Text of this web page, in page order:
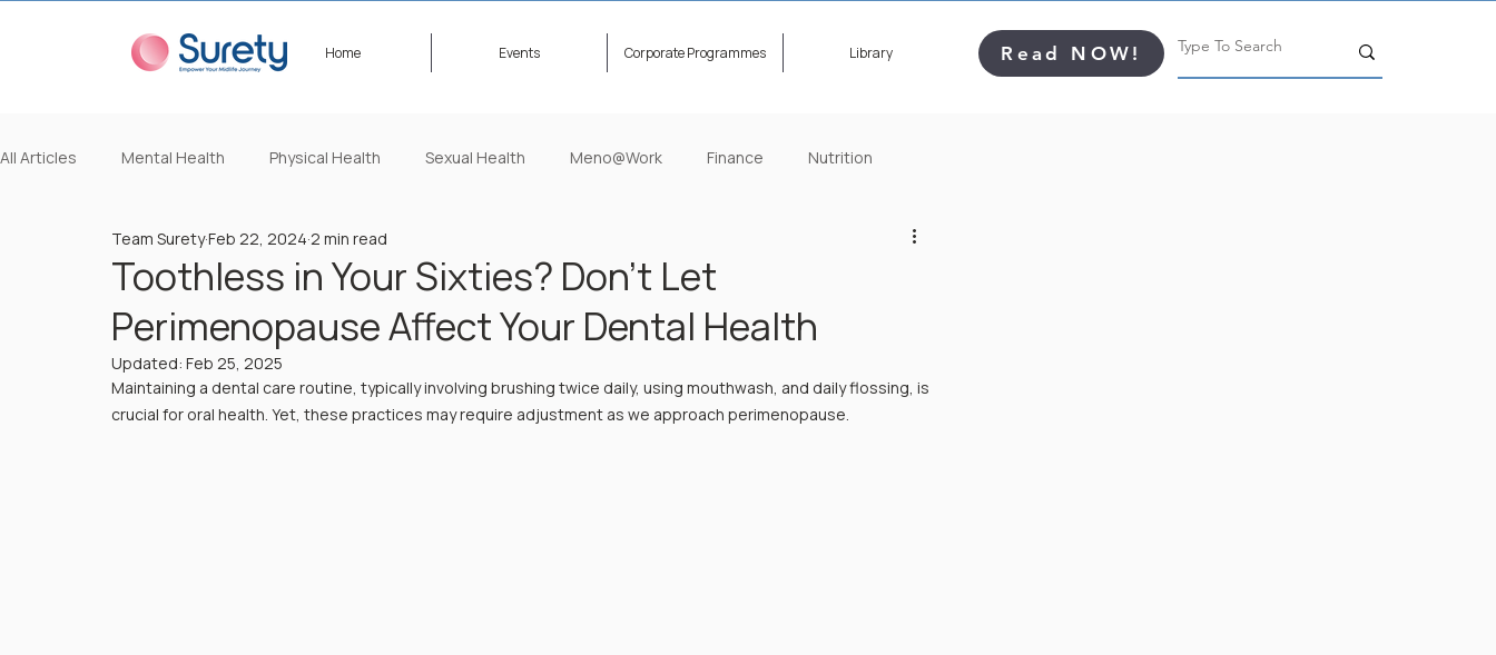
Home Events Corporate Programmes Library Read NOW!
All Articles Mental Health Physical Health Sexual Health Meno@Work Finance Nutrition
Lifestyle/Beauty Video Content Events
Toothless in Your Sixties? Don’t Let
Perimenopause Affect Your Dental Health
Team SuretyFeb 22, 2024 2 min read
Updated: Feb 25, 2025
Maintaining a dental care routine, typically involving brushing twice daily, using mouthwash, and daily flossing, is
crucial for oral health. Yet, these practices may require adjustment as we approach perimenopause.